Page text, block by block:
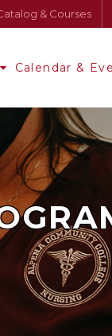
& Courses
Calendar &